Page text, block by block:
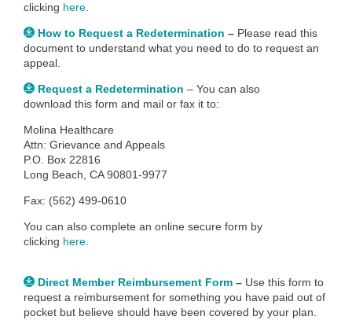
clicking here.
How to Request a Redetermination – Please read this
document to understand what you need to do to request an
appeal.
Request a Redetermination – You can also
download this form and mail or fax it to:
Molina Healthcare
Attn: Grievance and Appeals
P.O. Box 22816
Long Beach, CA 90801-9977
Fax: (562) 499-0610
You can also complete an online secure form by
clicking here.
Direct Member Reimbursement Form – Use this form to
request a reimbursement for something you have paid out of
pocket but believe should have been covered by your plan.